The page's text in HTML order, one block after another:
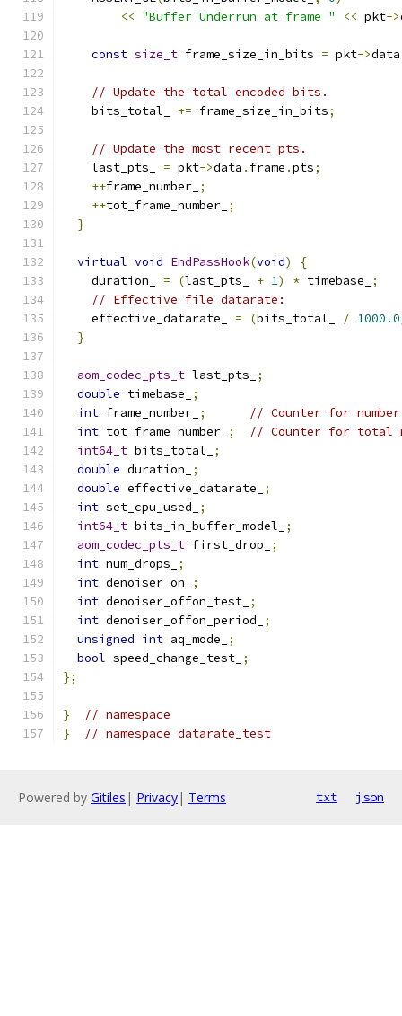
<< "Buffer Underrun at frame " << pkt->
const size_t frame_size_in_bits = pkt->data
// Update the total encoded bits.
    bits_total_
+= frame_size_in_bits;
// Update the most recent pts.
    last_pts_
= pkt->data . frame .pts;
++frame_number_ ;
++tot_frame_number_ ;
}
virtual void EndPassHook(void)
{
    duration_
= (last_pts_ + 1) * timebase_
;
// Effective file datarate:
    effective_datarate_
= (bits_total_ / 1000.0
}
aom_codec_pts_t last_pts_
;
double timebase_
;
int frame_number_ ;
// Counter for
int tot_frame_number_ ;
// Counter for total
int64_t bits_total_
;
double duration_
;
double effective_datarate_
;
int set_cpu_used_
;
int64_t bits_in_buffer_model_
;
aom_codec_pts_t first_drop_
;
int num_drops_
;
int denoiser_on_
;
int denoiser_offon_test_ ;
int denoiser_offon_period_
;
unsigned int aq_mode_
;
bool speed_change_test_ ;
};
}
// namespace
}
// namespace datarate_test
Powered by Gitiles | Privacy| Terms txt json